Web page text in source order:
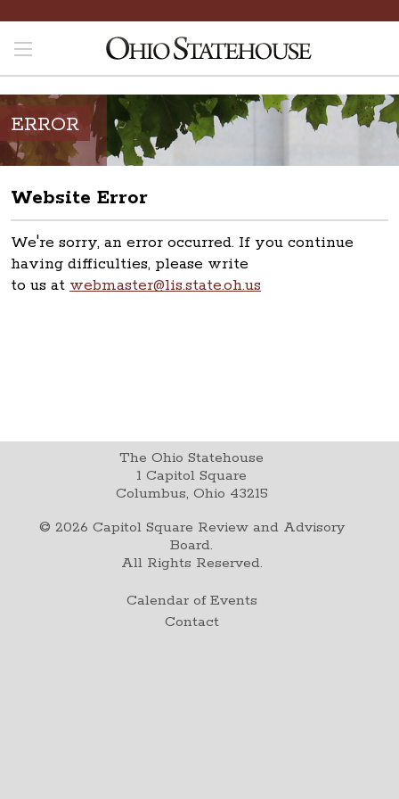
ERROR
Website Error
We're sorry, an error occurred. If you continue
having difficulties, please write
to us at webmaster@lis.state.oh.us
The Ohio Statehouse
1 Capitol Square
Columbus, Ohio 43215
© 2026 Capitol Square Review and Advisory
Board.
All Rights Reserved.
Calendar of Events
Contact